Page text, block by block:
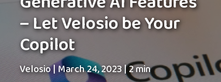
– Let Velosio be Your
Copilot
Velosio|March 24, 2023|2 min